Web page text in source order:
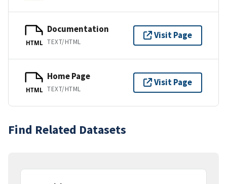
HTML
Documentation
TEXT/HTML
Visit Page
HTML
Home Page
TEXT/HTML
Visit Page
Find Related Datasets